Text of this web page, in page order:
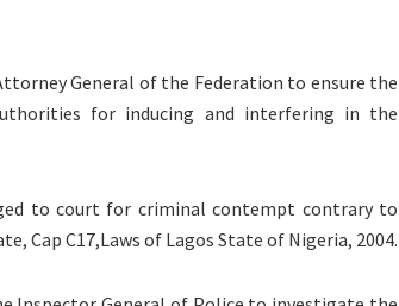
General of the Federation to ensure the
for inducing and interfering in the
to court for criminal contempt contrary to
Cap C17,Laws of Lagos State of Nigeria, 2004.